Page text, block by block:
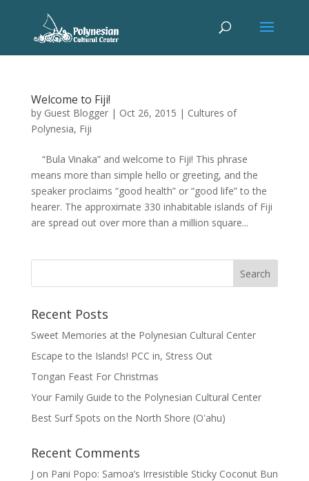
Welcome to Fiji!
by Guest Blogger| Oct 26, 2015 | Cultures of
Polynesia, Fiji
“Bula Vinaka” and welcome to Fiji! This phrase
means more than simple hello or greeting, and the
speaker proclaims “good health” or “good life” to the
hearer. The approximate 330 inhabitable islands of Fiji
are spread out over more than a million square...
Recent Posts
Sweet Memories at the Polynesian Cultural Center
Escape to the Islands! PCC in, Stress Out
Tongan Feast For Christmas
Your Family Guide to the Polynesian Cultural Center
Best Surf Spots on the North Shore (Oʽahu)
Recent Comments
J on Pani Popo: Samoa’s Irresistible Sticky Coconut Bun